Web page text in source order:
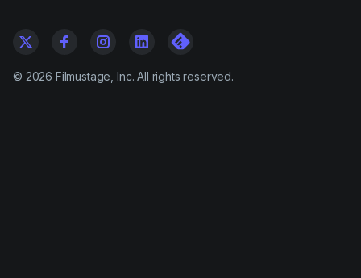
© 2026 Filmustage, Inc. All rights reserved.